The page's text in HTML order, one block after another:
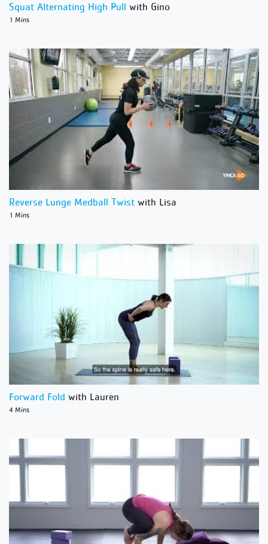
Squat Alternating High Pull with Gino
1 Mins
Reverse Lunge Medball Twist with Lisa
1 Mins
Forward Fold with Lauren
4 Mins